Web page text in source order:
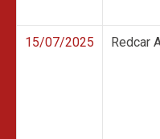
15/07/2025 Redcar